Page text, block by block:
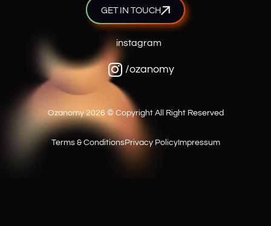
GET IN TOUCH
instagram
/ozanomy
Ozanomy 2026 © Copyright All Right Reserved
Terms & ConditionsPrivacy PolicyImpressum
Hello! How can I help you today?
What services do you provide?
Do you work on a contract basis?